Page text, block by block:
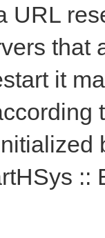
URL
that
it
::